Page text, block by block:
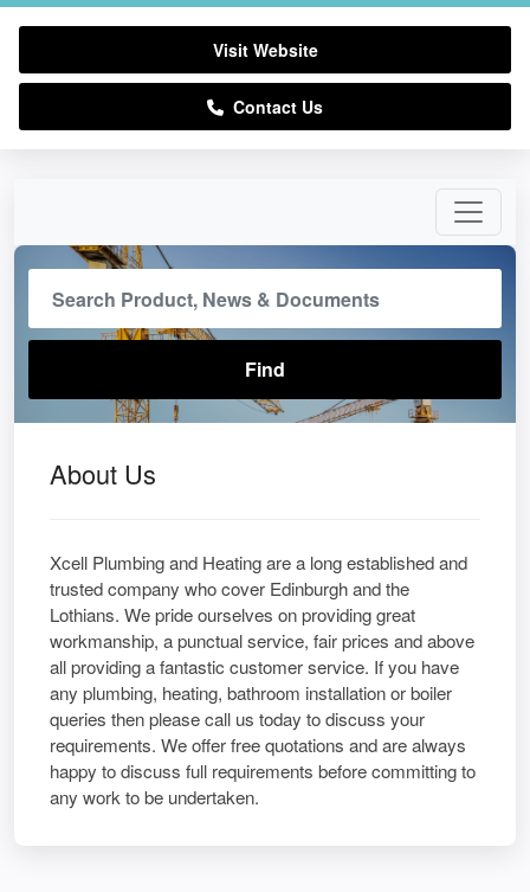
About Us
Xcell Plumbing and Heating are a long established and
trusted company who cover Edinburgh and the
Lothians. We pride ourselves on providing great
workmanship, a punctual service, fair prices and above
all providing a fantastic customer service. If you have
any plumbing, heating, bathroom installation or boiler
queries then please call us today to discuss your
requirements. We offer free quotations and are always
happy to discuss full requirements before committing to
any work to be undertaken.
Visit Website
Contact Us